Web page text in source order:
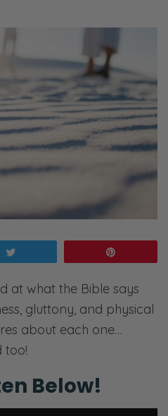
at what the Bible says
gluttony, and physical
about each one…
too!
Below!